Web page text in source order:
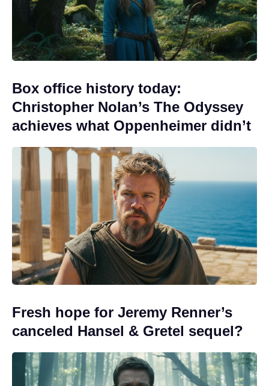
Box office history today:
Christopher Nolan’s The Odyssey
achieves what Oppenheimer didn’t
Fresh hope for Jeremy Renner’s
canceled Hansel & Gretel sequel?